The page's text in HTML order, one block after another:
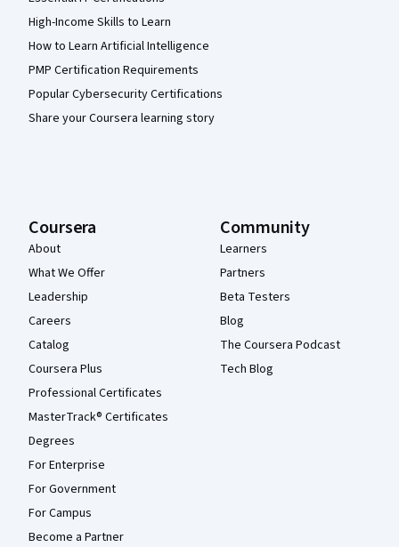
High-Income Skills to Learn
How to Learn Artificial Intelligence
PMP Certification Requirements
Popular Cybersecurity Certifications
Share your Coursera learning story
Coursera
About
What We Offer
Leadership
Careers
Catalog
Coursera Plus
Professional Certificates
MasterTrack® Certificates
Degrees
For Enterprise
For Government
For Campus
Become a Partner
Community
Learners
Partners
Beta Testers
Blog
The Coursera Podcast
Tech Blog